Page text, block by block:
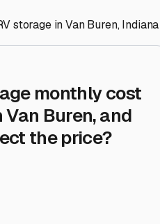
storage inVan Buren,Indiana
monthly cost
Buren, and
the price?